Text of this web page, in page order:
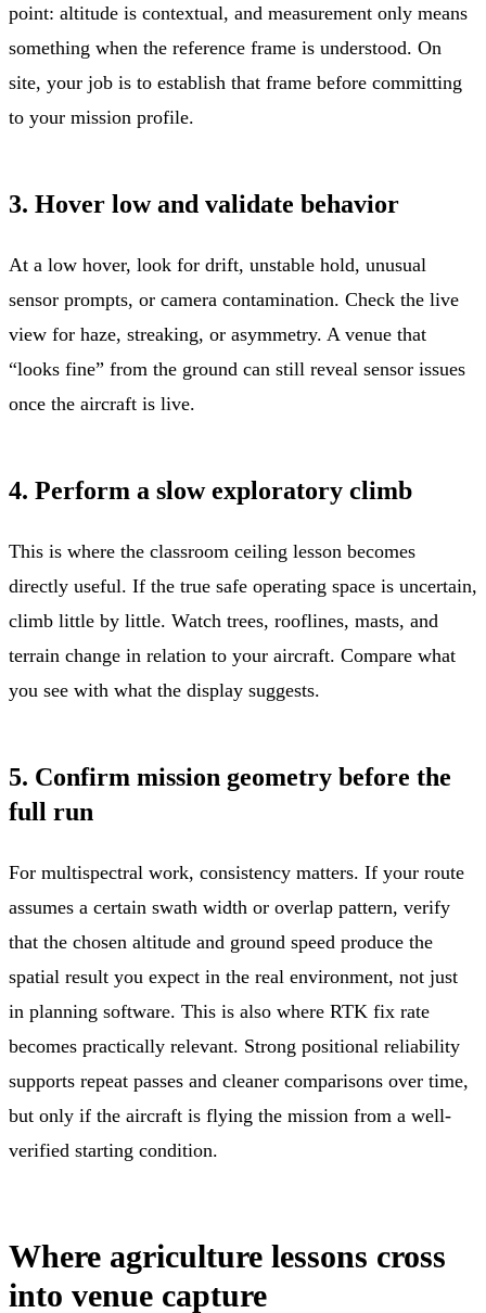
point: altitude is contextual, and measurement only means
something when the reference frame is understood. On
site, your job is to establish that frame before committing
to your mission profile.
3. Hover low and validate behavior
At a low hover, look for drift, unstable hold, unusual
sensor prompts, or camera contamination. Check the live
view for haze, streaking, or asymmetry. A venue that
“looks fine” from the ground can still reveal sensor issues
once the aircraft is live.
4. Perform a slow exploratory climb
This is where the classroom ceiling lesson becomes
directly useful. If the true safe operating space is uncertain,
climb little by little. Watch trees, rooflines, masts, and
terrain change in relation to your aircraft. Compare what
you see with what the display suggests.
5. Confirm mission geometry before the
full run
For multispectral work, consistency matters. If your route
assumes a certain swath width or overlap pattern, verify
that the chosen altitude and ground speed produce the
spatial result you expect in the real environment, not just
in planning software. This is also where RTK fix rate
becomes practically relevant. Strong positional reliability
supports repeat passes and cleaner comparisons over time,
but only if the aircraft is flying the mission from a well-
verified starting condition.
Where agriculture lessons cross
into venue capture